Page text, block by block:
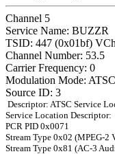
Channel 5
Service Name: BUZZR
TSID: 447 (0x01bf)
Channel Number: 53.5
Carrier Frequency: 0
Modulation Mode:
Source ID: 3
Descriptor: ATSC Service
Service Location Descriptor:
PCR PID 0x0071
Stream Type 0x02 (MPEG-2
Stream Type 0x81 (AC-3